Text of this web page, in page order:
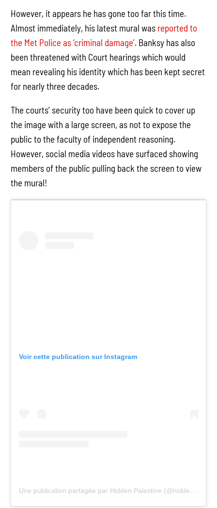
However, it appears he has gone too far this time.
Almost immediately, his latest mural was reported to
the Met Police as ‘criminal damage’. Banksy has also
been threatened with Court hearings which would
mean revealing his identity which has been kept secret
for nearly three decades.
The courts’ security too have been quick to cover up
the image with a large screen, as not to expose the
public to the faculty of independent reasoning.
However, social media videos have surfaced showing
members of the public pulling back the screen to view
the mural!
Voir cette publication sur Instagram